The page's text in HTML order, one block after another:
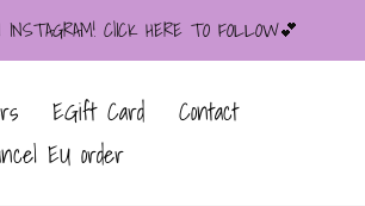
ClICK HERE TO FOLLOW💕
EGift Card
Contact
EU order